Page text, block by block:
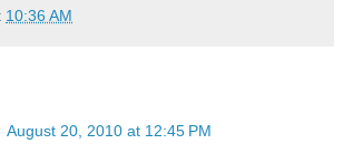
10:36 AM
August 20, 2010 at 12:45 PM